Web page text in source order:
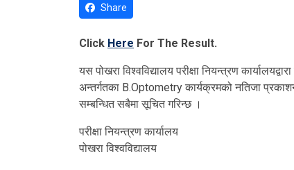
Share
Click Here For The Result.
यस पोखरा विश्‍वविद्यालय परीक्षा नियन्त्रण
अन्तर्गतका B.Optometry कार्यक्रमको नतिजा
सम्बन्धित सबैमा सूचित गरिन्छ ।
परीक्षा नियन्त्रण कार्यालय
पोखरा विश्‍वविद्यालय